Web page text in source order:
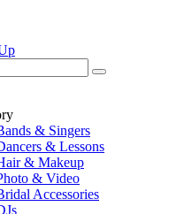
& Singers
& Lessons
& Makeup
& Video
Accessories